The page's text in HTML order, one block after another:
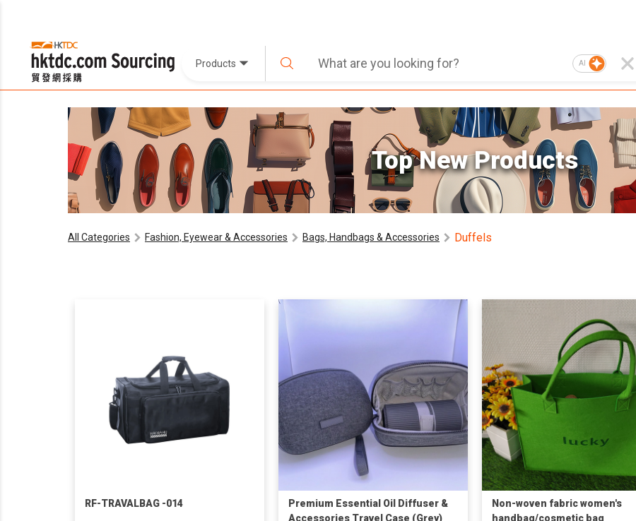
Products AI
Top New Products
All Categories Fashion, Eyewear & Accessories Bags, Handbags & Accessories Duffels
RF-TRAVALBAG -014
Premium Essential Oil Diffuser &
Accessories Travel Case (Grey)
Non-woven fabric women's
handbag/cosmetic bag